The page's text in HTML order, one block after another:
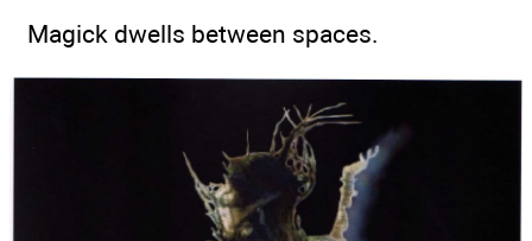
Magick dwells between spaces.